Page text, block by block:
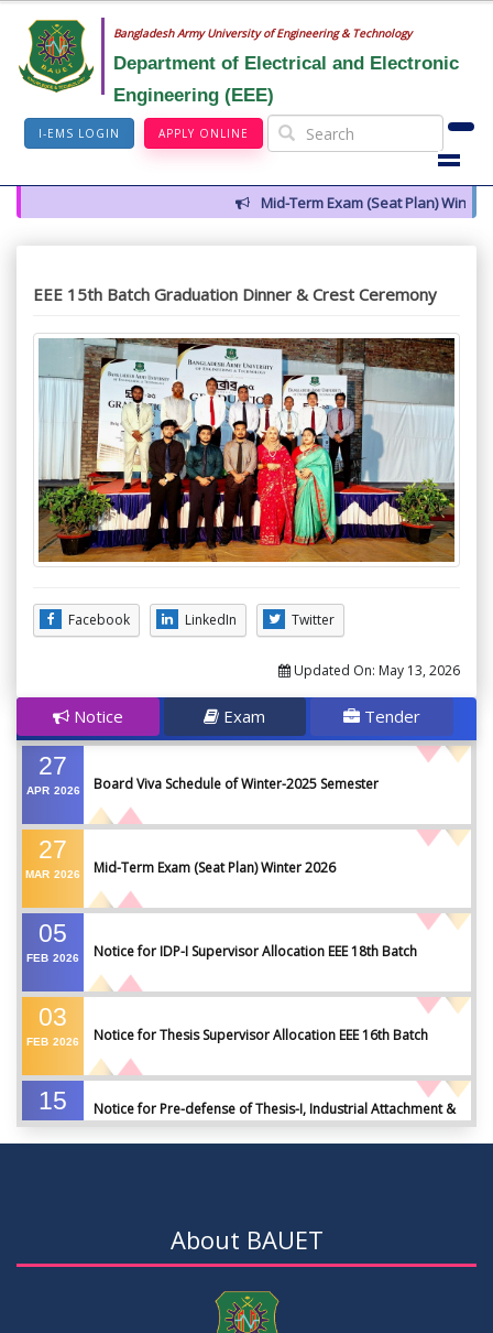
Bangladesh Army University of Engineering & Technology
Department of Electrical and Electronic
Engineering (EEE)
I-EMS LOGIN APPLY ONLINE
Mid-Term Exam (Seat Plan) Winter
EEE 15th Batch Graduation Dinner & Crest Ceremony
Facebook LinkedIn Twitter
Updated On: May 13, 2026
Notice Exam Tender
27
APR 2026 Board Viva Schedule of Winter-2025 Semester
27
MAR 2026 Mid-Term Exam (Seat Plan) Winter 2026
05
FEB 2026 Notice for IDP-I Supervisor Allocation EEE 18th Batch
03
FEB 2026 Notice for Thesis Supervisor Allocation EEE 16th Batch
15
Notice for Pre-defense of Thesis-I, Industrial Attachment &
30
About BAUET